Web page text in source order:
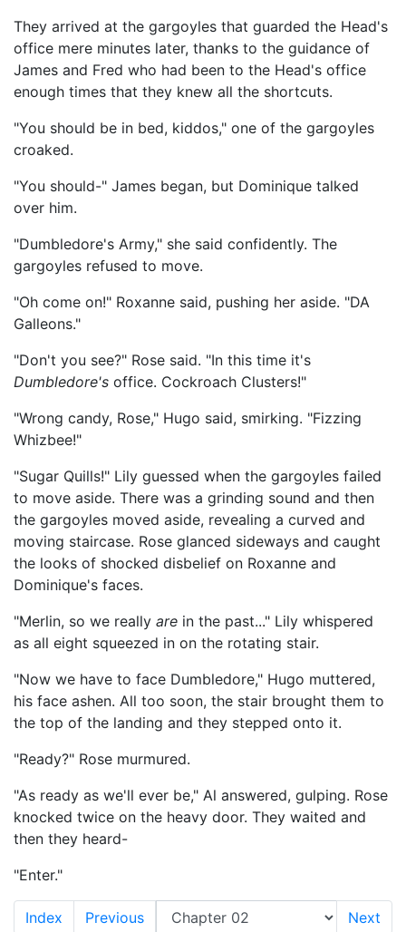
They arrived at the gargoyles that guarded the Head's
office mere minutes later, thanks to the guidance of
James and Fred who had been to the Head's office
enough times that they knew all the shortcuts.
"You should be in bed, kiddos," one of the gargoyles
croaked.
"You should-" James began, but Dominique talked
over him.
"Dumbledore's Army," she said confidently. The
gargoyles refused to move.
"Oh come on!" Roxanne said, pushing her aside. "DA
Galleons."
"Don't you see?" Rose said. "In this time it's
Dumbledore's office. Cockroach Clusters!"
"Wrong candy, Rose," Hugo said, smirking. "Fizzing
Whizbee!"
"Sugar Quills!" Lily guessed when the gargoyles failed
to move aside. There was a grinding sound and then
the gargoyles moved aside, revealing a curved and
moving staircase. Rose glanced sideways and caught
the looks of shocked disbelief on Roxanne and
Dominique's faces.
"Merlin, so we really are in the past..." Lily whispered
as all eight squeezed in on the rotating stair.
"Now we have to face Dumbledore," Hugo muttered,
his face ashen. All too soon, the stair brought them to
the top of the landing and they stepped onto it.
"Ready?" Rose murmured.
"As ready as we'll ever be," Al answered, gulping. Rose
knocked twice on the heavy door. They waited and
then they heard-
"Enter."
Index Previous Next